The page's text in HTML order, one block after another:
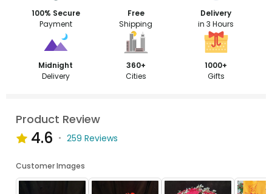
100% Secure
Payment
Free
Shipping
Delivery
in 3 Hours
Midnight
Delivery
360+
Cities
1000+
Gifts
Product Review
4.6 259 Reviews
Customer Images